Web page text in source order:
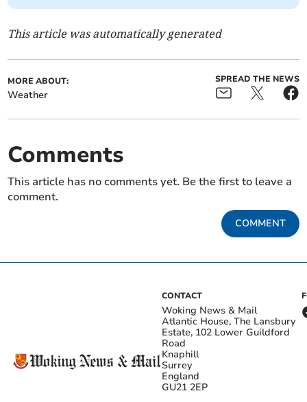
This article was automatically generated
MORE ABOUT:
Weather
SPREAD THE NEWS
Comments
This article has no comments yet. Be the first to leave a
comment.
COMMENT
CONTACT
Woking News & Mail
Atlantic House, The Lansbury
Estate, 102 Lower Guildford
Road
Knaphill
Surrey
England
GU21 2EP